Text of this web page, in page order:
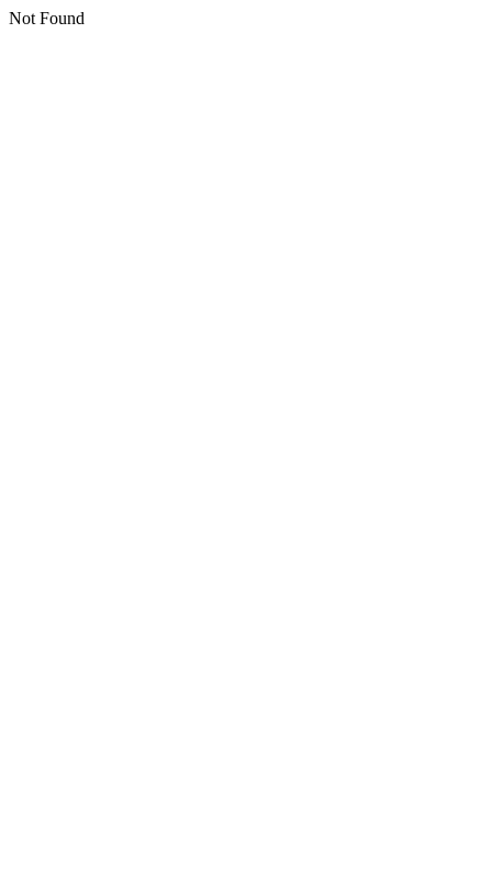
Not Found